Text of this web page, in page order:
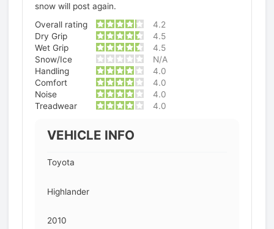
snow will post again.
Overall rating
4.2
Dry Grip
4.5
Wet Grip
4.5
Snow/Ice
N/A
Handling
4.0
Comfort
4.0
Noise
4.0
Treadwear
4.0
VEHICLE INFO
Toyota
Highlander
2010